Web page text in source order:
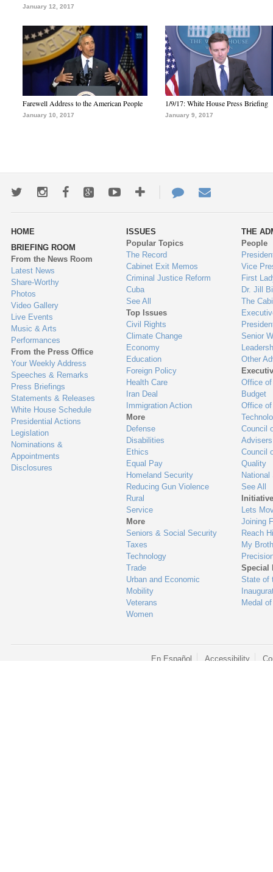
January 12, 2017
Farewell Address to the American People
January 10, 2017
1/9/17: White House Press Briefing
January 9, 2017